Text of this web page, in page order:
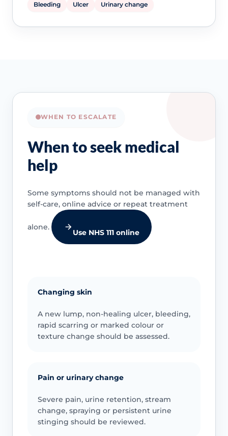
Bleeding Ulcer Urinary change
WHEN TO ESCALATE
When to seek medical
help
Some symptoms should not be managed with
self-care, online advice or repeat treatment
alone.
Use NHS 111 online
Changing skin
A new lump, non-healing ulcer, bleeding,
rapid scarring or marked colour or
texture change should be assessed.
Pain or urinary change
Severe pain, urine retention, stream
change, spraying or persistent urine
stinging should be reviewed.